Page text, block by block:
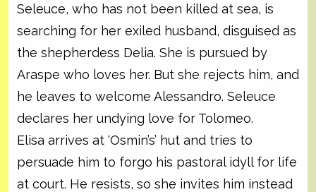
Seleuce, who has not been killed at sea, is
searching for her exiled husband, disguised as
the shepherdess Delia. She is pursued by
Araspe who loves her. But she rejects him, and
he leaves to welcome Alessandro. Seleuce
declares her undying love for Tolomeo.
Elisa arrives at ‘Osmin’s’ hut and tries to
persuade him to forgo his pastoral idyll for life
at court. He resists, so she invites him instead